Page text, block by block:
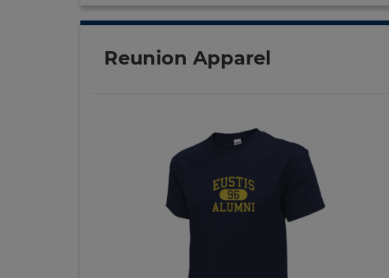
Rhea Mcgaughey
'66
Send a Message
Reunion Apparel